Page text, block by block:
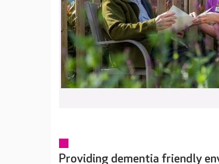
Providing dementia friendly